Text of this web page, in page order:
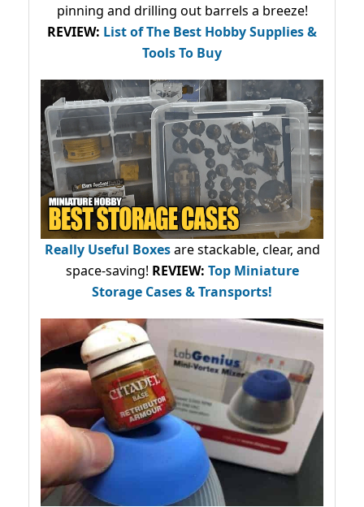
pinning and drilling out barrels a breeze!
REVIEW: List of The Best Hobby Supplies &
Tools To Buy
Really Useful Boxesare stackable, clear, and
space-saving! REVIEW: Top Miniature
Storage Cases & Transports!